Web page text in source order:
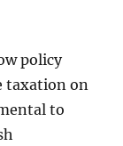
policy
taxation on
to